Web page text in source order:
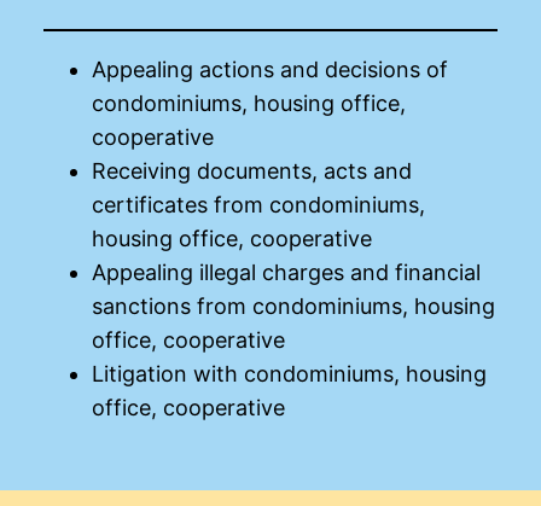
Appealing actions and decisions of
condominiums, housing office,
cooperative
Receiving documents, acts and
certificates from condominiums,
housing office, cooperative
Appealing illegal charges and financial
sanctions from condominiums, housing
office, cooperative
Litigation with condominiums, housing
office, cooperative